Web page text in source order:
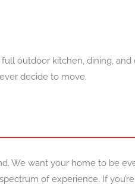
outdoor kitchen, dining,
decide to move.
We want your home to be
of experience. If